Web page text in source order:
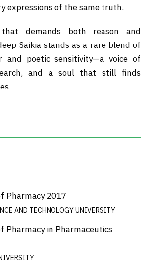
expressions of the same truth.
demands both reason and
Saikia stands as a rare blend of
and poetic sensitivity—a voice of
and a soul that still finds
Pharmacy 2017
AND TECHNOLOGY UNIVERSITY
Pharmacy in Pharmaceutics